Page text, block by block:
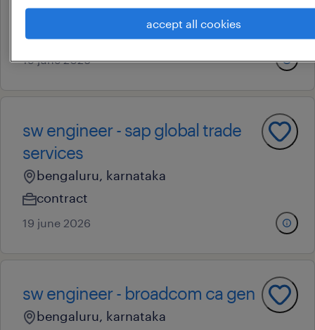
bengaluru, karnataka
19 june 2026
sw engineer - sap global trade
services
bengaluru, karnataka
contract
19 june 2026
sw engineer - broadcom ca gen
bengaluru, karnataka
accept all cookies